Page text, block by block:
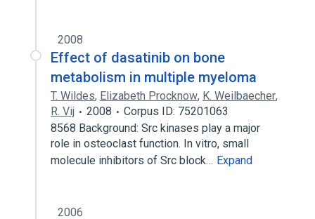
2008
Effect of dasatinib on bone
metabolism in multiple myeloma
T. Wildes, Elizabeth Procknow, K. Weilbaecher,
R. Vij
2008
Corpus ID: 75201063
8568 Background: Src kinases play a major
role in osteoclast function. In vitro, small
molecule inhibitors of Src block… Expand
2006